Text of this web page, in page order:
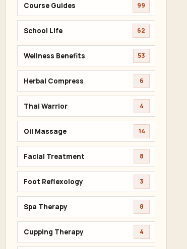
Course Guides 99
School Life 62
Wellness Benefits 53
Herbal Compress 6
Thai Warrior 4
Oil Massage 14
Facial Treatment 8
Foot Reflexology 3
Spa Therapy 8
Cupping Therapy 4